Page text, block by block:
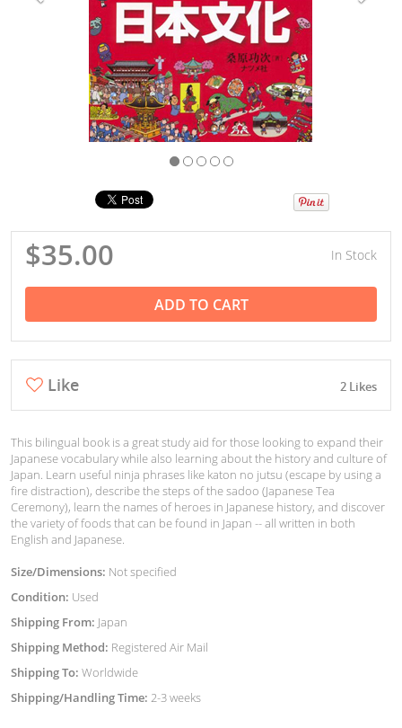
$35.00 In Stock
ADD TO CART
Like 2 Likes
This bilingual book is a great study aid for those looking to expand their
Japanese vocabulary while also learning about the history and culture of
Japan. Learn useful ninja phrases like katon no jutsu (escape by using a
fire distraction), describe the steps of the sadoo (Japanese Tea
Ceremony), learn the names of heroes in Japanese history, and discover
the variety of foods that can be found in Japan -- all written in both
English and Japanese.
Size/Dimensions: Not specified
Condition: Used
Shipping From: Japan
Shipping Method: Registered Air Mail
Shipping To: Worldwide
Shipping/Handling Time: 2-3 weeks